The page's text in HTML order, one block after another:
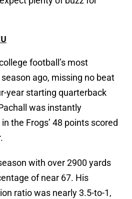
football’s most
ago, missing no beat
year starting quarterback
was instantly
the Frogs’ 48 points scored
with over 2900 yards
of near 67. His
ratio was nearly 3.5-to-1,